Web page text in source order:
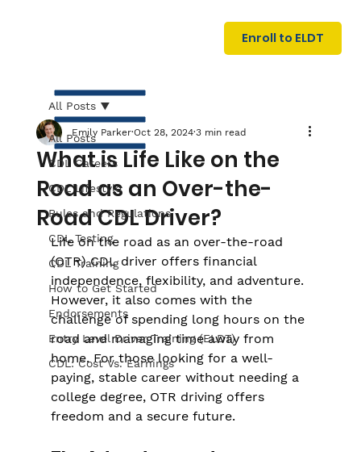
N
I
NG
Enroll to ELDT
All Posts
CDL Careers
CDL Lifestyle
Rules and Regulations
CDL Testing
CDL Training
How to Get Started
Endorsements
Entry Level Driver Training (ELDT)
CDL: Cost Vs. Earnings
All Posts
What is Life Like on the
Road as an Over-the-
Road CDL Driver?
Emily Parker Oct 28, 2024 3 min read
Life on the road as an over-the-road
(OTR) CDL driver offers financial
independence, flexibility, and adventure.
However, it also comes with the
challenge of spending long hours on the
road and managing time away from
home. For those looking for a well-
paying, stable career without needing a
college degree, OTR driving offers
freedom and a secure future.